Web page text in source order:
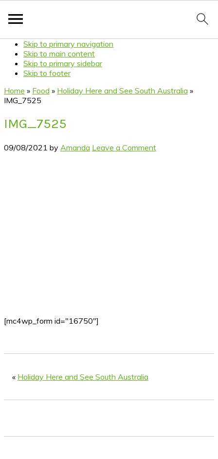
Skip to primary navigation
Skip to main content
Skip to primary sidebar
Skip to footer
Home » Food » Holiday Here and See South Australia »
IMG_7525
IMG_7525
09/08/2021 by Amanda Leave a Comment
[mc4wp_form id="16750"]
« Holiday Here and See South Australia